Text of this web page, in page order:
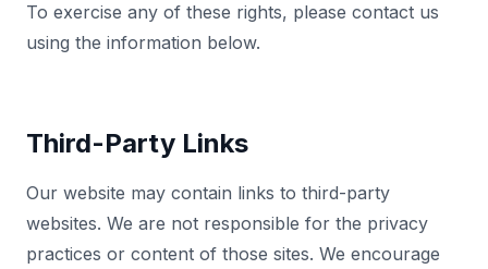
To exercise any of these rights, please contact us
using the information below.
Third-Party Links
Our website may contain links to third-party
websites. We are not responsible for the privacy
practices or content of those sites. We encourage